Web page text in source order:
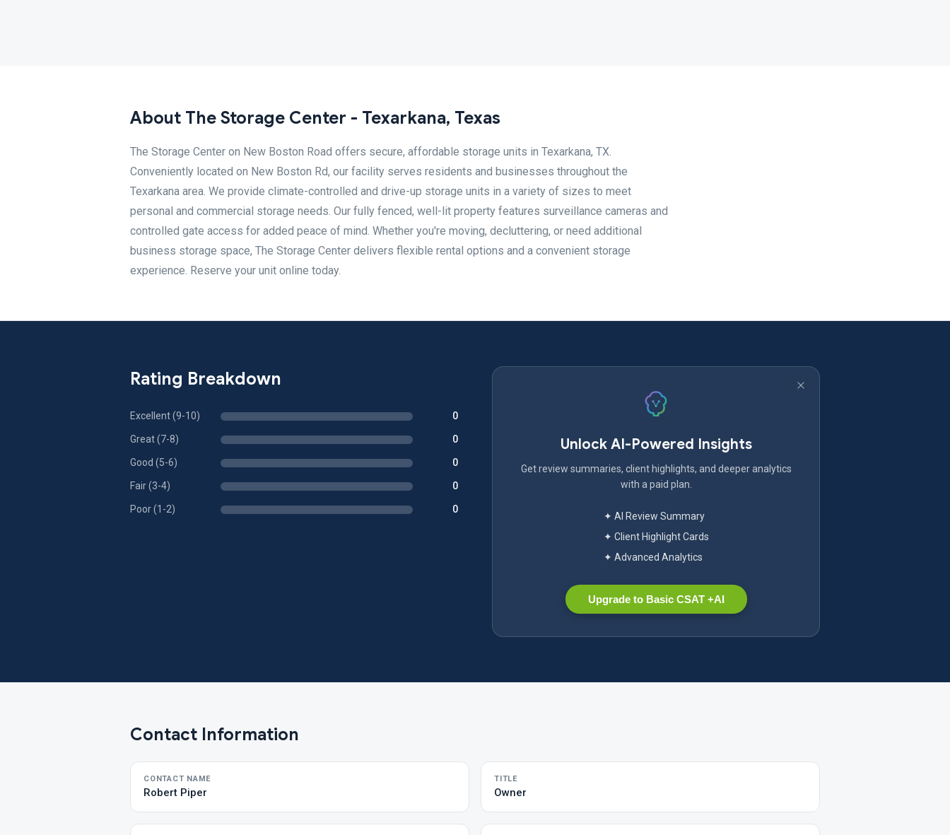
About The Storage Center - Texarkana, Texas
The Storage Center on New Boston Road offers secure, affordable storage units in Texarkana, TX.
Conveniently located on New Boston Rd, our facility serves residents and businesses throughout the
Texarkana area. We provide climate-controlled and drive-up storage units in a variety of sizes to meet
personal and commercial storage needs. Our fully fenced, well-lit property features surveillance cameras and
controlled gate access for added peace of mind. Whether you're moving, decluttering, or need additional
business storage space, The Storage Center delivers flexible rental options and a convenient storage
experience. Reserve your unit online today.
Rating Breakdown
Excellent (9-10) 0
Great (7-8) 0
Good (5-6) 0
Fair (3-4) 0
Poor (1-2) 0
Unlock AI-Powered Insights
Get review summaries, client highlights, and deeper analytics
with a paid plan.
✦ AI Review Summary
✦ Client Highlight Cards
✦ Advanced Analytics
Upgrade to Basic CSAT +AI
Contact Information
CONTACT NAME
Robert Piper
TITLE
Owner